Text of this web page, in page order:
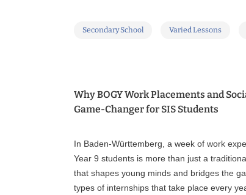
Secondary School Varied Lessons
Why BOGY Work Placements and
Game-Changer for SIS Students
In Baden-Württemberg, a week of work
Year 9 students is more than just a
that shapes young minds and bridges the
types of internships that take place every